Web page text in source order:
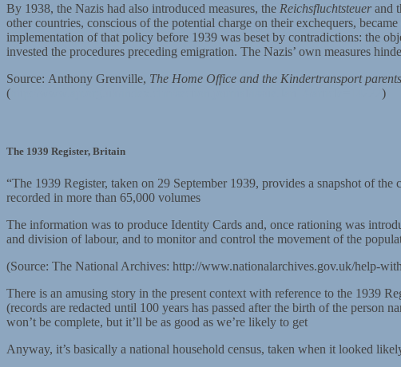
By 1938, the Nazis had also introduced measures, the Reichsfluchtsteuerand
other countries, conscious of the potential charge on their exchequers,
implementation of that policy before 1939 was beset by contradictions: the
invested the procedures preceding emigration. The Nazis’ own measures
Source: Anthony Grenville, The Home Office and the Kindertransport parents
(
)
The 1939 Register, Britain
“The 1939 Register, taken on 29 September 1939, provides a snapshot of
recorded in more than 65,000 volumes
The information was to produce Identity Cards and, once rationing was
and division of labour, and to monitor and control the movement of the
(Source: The National Archives: http://www.nationalarchives.gov.uk/help-
There is an amusing story in the present context with reference to the 1939
(records are redacted until 100 years has passed after the birth of the person
won’t be complete, but it’ll be as good as we’re likely to get
Anyway, it’s basically a national household census, taken when it looked